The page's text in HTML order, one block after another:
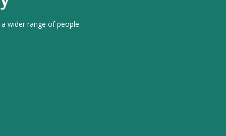
wider range of people.